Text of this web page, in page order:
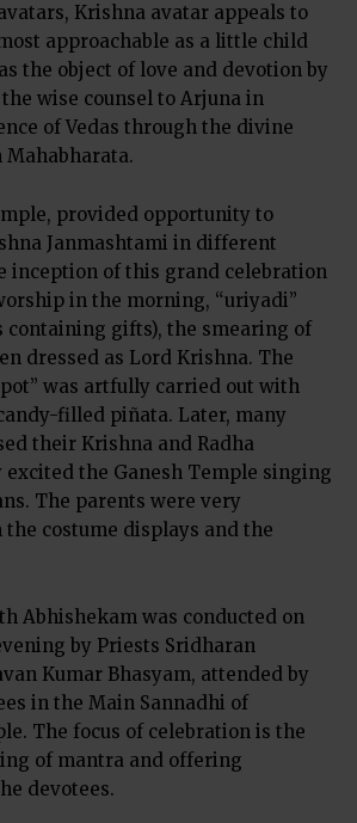
Krishna avatar appeals to
approachable as a little child
the object of love and devotion by
wise counsel to Arjuna in
of Vedas through the divine
Mahabharata.
provided opportunity to
Janmashtami in different
inception of this grand celebration
in the morning, “uriyadi”
containing gifts), the smearing of
dressed as Lord Krishna. The
was artfully carried out with
filled piñata. Later, many
their Krishna and Radha
excited the Ganesh Temple singing
The parents were very
costume displays and the
Abhishekam was conducted on
by Priests Sridharan
Kumar Bhasyam, attended by
in the Main Sannadhi of
The focus of celebration is the
of mantra and offering
devotees.